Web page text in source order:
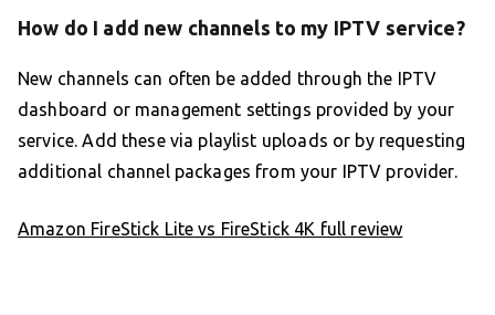
How do I add new channels to my IPTV service?
New channels can often be added through the IPTV
dashboard or management settings provided by your
service. Add these via playlist uploads or by requesting
additional channel packages from your IPTV provider.
Amazon FireStick Lite vs FireStick 4K full review